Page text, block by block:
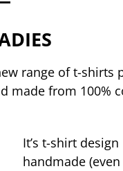
range of t-
made from 100%
It’s t-shirt
handmade